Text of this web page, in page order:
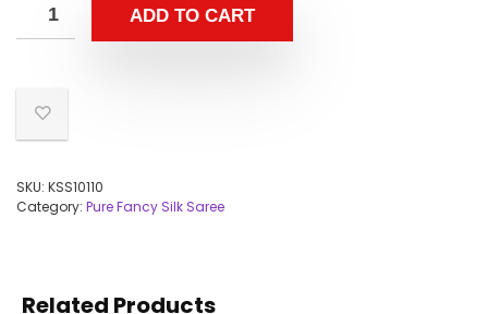
ADD TO CART
SKU: KSS10110
Category: Pure Fancy Silk Saree
Related Products